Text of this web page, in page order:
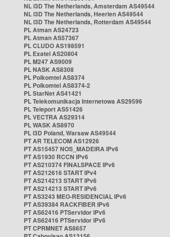
NL i3D The Netherlands, Amsterdam AS49544
NL i3D The Netherlands, Heerlen AS49544
NL i3D The Netherlands, Rotterdam AS49544
PL Atman AS24723
PL Atman AS57367
PL CLUDO AS198591
PL Exatel AS20804
PL M247 AS9009
PL NASK AS8308
PL Polkomtel AS8374
PL Polkomtel AS8374-2
PL StarNet AS41421
PL Telekomunikacja Internetowa AS29596
PL Teleport AS51426
PL VECTRA AS29314
PL WASK AS8970
PL i3D Poland, Warsaw AS49544
PT AR TELECOM AS12926
PT AS15457 NOS_MADEIRA IPv6
PT AS1930 RCCN IPv6
PT AS210374 FINALSPACE IPv6
PT AS212616 START IPv4
PT AS214213 START IPv6
PT AS214213 START IPv6
PT AS3243 MEO-RESIDENCIAL IPv6
PT AS39384 RACKFIBER IPv6
PT AS62416 PTServidor IPv6
PT AS62416 PTServidor IPv6
PT CPRMNET AS8657